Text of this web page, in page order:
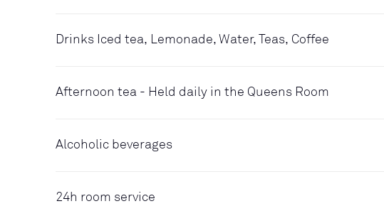
Drinks Iced tea, Lemonade, Water, Teas, Coffee
Afternoon tea - Held daily in the Queens Room
Alcoholic beverages
24h room service